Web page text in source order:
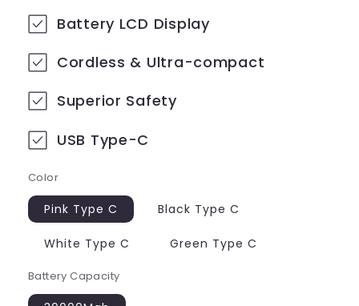
Battery LCD Display
Cordless & Ultra-compact
Superior Safety
USB Type-C
Color
Pink Type C Black Type C
White Type C Green Type C
Battery Capacity